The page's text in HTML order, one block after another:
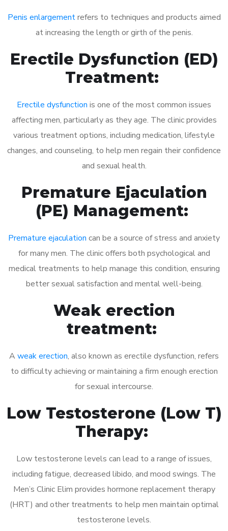
Penis enlargementrefers to techniques and products aimed
at increasing the length or girth of the penis.
Erectile Dysfunction (ED)
Treatment:
Erectile dysfunction is one of the most common issues
affecting men, particularly as they age. The clinic provides
various treatment options, including medication, lifestyle
changes, and counseling, to help men regain their confidence
and sexual health.
Premature Ejaculation
(PE) Management:
Premature ejaculation can be a source of stress and anxiety
for many men. The clinic offers both psychological and
medical treatments to help manage this condition, ensuring
better sexual satisfaction and mental well-being.
Weak erection
treatment:
A weak erection, also known as erectile dysfunction, refers
to difficulty achieving or maintaining a firm enough erection
for sexual intercourse.
Low Testosterone (Low T)
Therapy:
Low testosterone levels can lead to a range of issues,
including fatigue, decreased libido, and mood swings. The
Men’s Clinic Elim provides hormone replacement therapy
(HRT) and other treatments to help men maintain optimal
testosterone levels.